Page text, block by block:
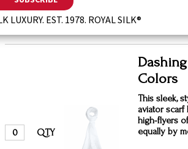
LUXURY. EST. 1978. ROYAL SILK®
QTY
Colors
This sleek,
aviator
high-flyers
equally by